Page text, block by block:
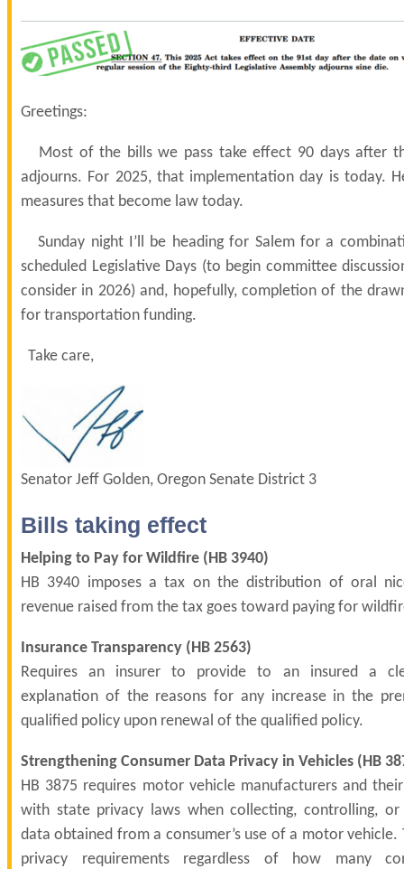
Greetings:
Most of the bills we pass take effect 90 days after
adjourns. For 2025, that implementation day is today.
measures that become law today.
Sunday night I’ll be heading for Salem for a
scheduled Legislative Days (to begin committee
consider in 2026) and, hopefully, completion of the
for transportation funding.
Take care,
Senator Jeff Golden, Oregon Senate District 3
Bills taking effect
Helping to Pay for Wildfire ( HB 3940)
HB 3940 imposes a tax on the distribution of oral
revenue raised from the tax goes toward paying for
Insurance Transparency ( HB 2563)
Requires an insurer to provide to an insured a
explanation of the reasons for any increase in the
qualified policy upon renewal of the qualified policy.
Strengthening Consumer Data Privacy in Vehicles ( HB
HB 3875 requires motor vehicle manufacturers and
with state privacy laws when collecting, controlling, or
data obtained from a consumer’s use of a motor vehicle.
privacy requirements regardless of how many